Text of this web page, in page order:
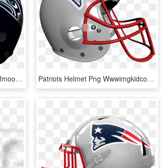
Seattle Seahawks Png >> Halfmoon's Nfl Helmets - New England Patriots Helmet Png, Transparent Png Patriots Helmet Png Wwwimgkidcom The Image Kid Has - Patriots Helmet Clipart Transparent, Png Download